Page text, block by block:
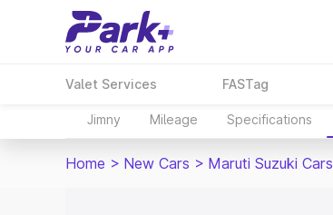
Valet Services FASTag
Jimny Mileage Specifications
Home > New Cars > Maruti Suzuki Cars